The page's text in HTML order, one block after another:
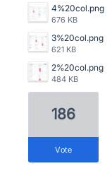
4%20col.png
676 KB
3%20col.png
621 KB
2%20col.png
484 KB
186
vote